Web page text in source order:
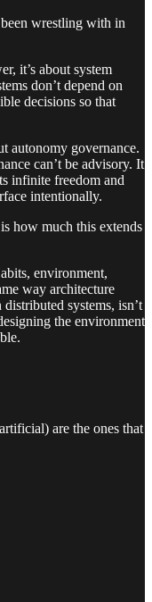
wrestling with in
it’s about system
don’t depend on
decisions so that
autonomy governance.
can’t be advisory. It
infinite freedom and
intentionally.
how much this extends
environment,
way architecture
systems, isn’t
the environment
are the ones that